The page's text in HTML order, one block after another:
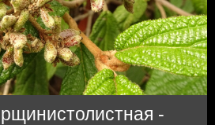
-